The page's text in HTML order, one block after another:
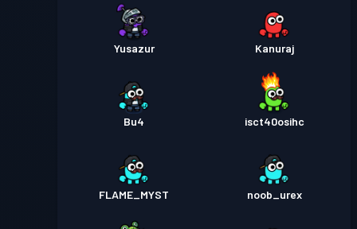
Yusazur Kanuraj
Bu4 isct40osihc
FLAME_MYST noob_urex